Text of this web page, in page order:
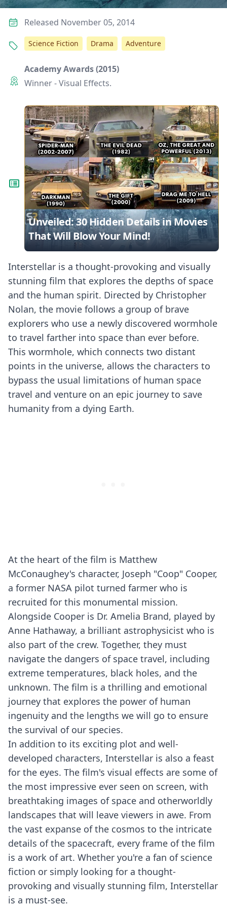
Interstellar is a thought-provoking and visually
stunning film that explores the depths of space
and the human spirit. Directed by Christopher
Nolan, the movie follows a group of brave
explorers who use a newly discovered wormhole
to travel farther into space than ever before.
This wormhole, which connects two distant
points in the universe, allows the characters to
bypass the usual limitations of human space
travel and venture on an epic journey to save
humanity from a dying Earth.
At the heart of the film is Matthew
McConaughey's character, Joseph "Coop" Cooper,
a former NASA pilot turned farmer who is
recruited for this monumental mission.
Alongside Cooper is Dr. Amelia Brand, played by
Anne Hathaway, a brilliant astrophysicist who is
also part of the crew. Together, they must
navigate the dangers of space travel, including
extreme temperatures, black holes, and the
unknown. The film is a thrilling and emotional
journey that explores the power of human
ingenuity and the lengths we will go to ensure
the survival of our species.
In addition to its exciting plot and well-
developed characters, Interstellar is also a feast
for the eyes. The film's visual effects are some of
the most impressive ever seen on screen, with
breathtaking images of space and otherworldly
landscapes that will leave viewers in awe. From
the vast expanse of the cosmos to the intricate
details of the spacecraft, every frame of the film
is a work of art. Whether you're a fan of science
fiction or simply looking for a thought-
provoking and visually stunning film, Interstellar
is a must-see.
Released November 05, 2014
Science Fiction Drama Adventure
Academy Awards (2015)
Winner - Visual Effects.
Unveiled: 30 Hidden Details in Movies
That Will Blow Your Mind!